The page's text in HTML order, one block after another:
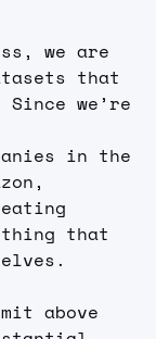
we are
that
we’re
in the
that
above